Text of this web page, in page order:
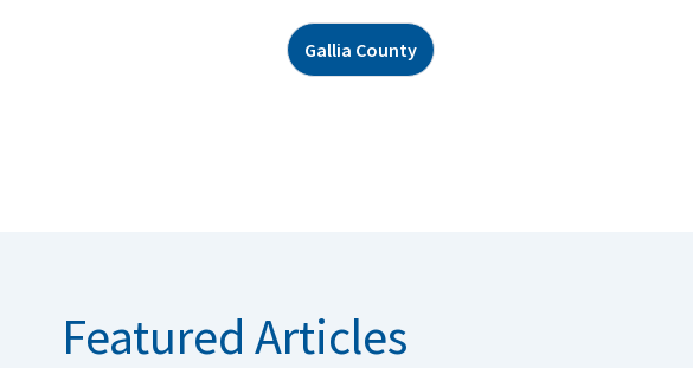
Gallia County
Featured Articles